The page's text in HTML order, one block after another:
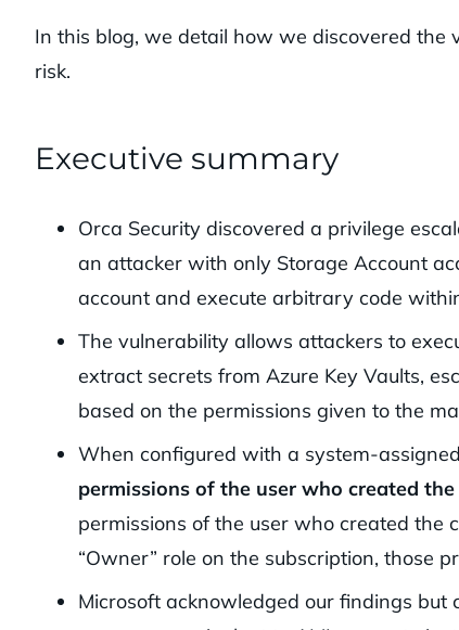
In this blog, we detail how we discovered
risk.
Executive summary
Orca Security discovered a privilege
an attacker with only Storage Account
account and execute arbitrary code
The vulnerability allows attackers to
extract secrets from Azure Key Vaults,
based on the permissions given to the
When configured with a system-
permissions of the user who created
permissions of the user who created the
“Owner” role on the subscription, those
Microsoft acknowledged our findings